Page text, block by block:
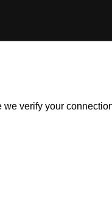
verify your